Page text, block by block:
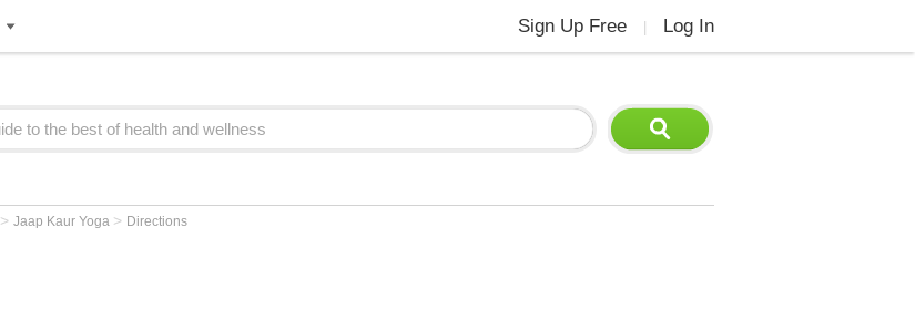
Sign Up Free Log In
> Jaap Kaur Yoga > Directions